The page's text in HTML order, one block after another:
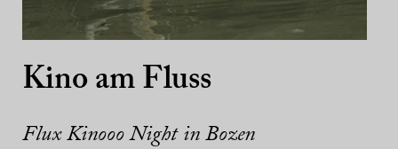
Kino am Fluss
Flux Kinooo Night in Bozen